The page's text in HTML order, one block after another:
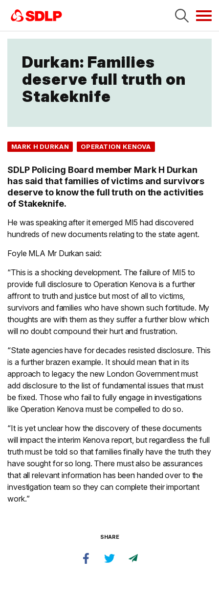
Durkan: Families
deserve full truth on
Stakeknife
MARK H DURKAN OPERATION KENOVA
SDLP Policing Board member Mark H Durkan
has said that families of victims and survivors
deserve to know the full truth on the activities
of Stakeknife.
He was speaking after it emerged MI5 had discovered
hundreds of new documents relating to the state agent.
Foyle MLA Mr Durkan said:
“This is a shocking development. The failure of MI5 to
provide full disclosure to Operation Kenova is a further
affront to truth and justice but most of all to victims,
survivors and families who have shown such fortitude. My
thoughts are with them as they suffer a further blow which
will no doubt compound their hurt and frustration.
“State agencies have for decades resisted disclosure. This
is a further brazen example. It should mean that in its
approach to legacy the new London Government must
add disclosure to the list of fundamental issues that must
be fixed. Those who fail to fully engage in investigations
like Operation Kenova must be compelled to do so.
“It is yet unclear how the discovery of these documents
will impact the interim Kenova report, but regardless the full
truth must be told so that families finally have the truth they
have sought for so long. There must also be assurances
that all relevant information has been handed over to the
investigation team so they can complete their important
work.”
SHARE